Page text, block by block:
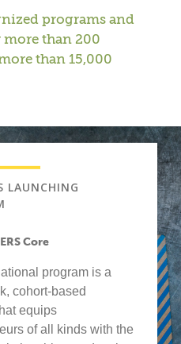
programs and
more than 200
than 15,000
LAUNCHING
Core
program is a
cohort-based
equips
of all kinds with the